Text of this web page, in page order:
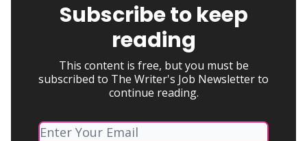
Subscribe to keep
reading
This content is free, but you must be
subscribed to The Writer's Job Newsletter to
continue reading.